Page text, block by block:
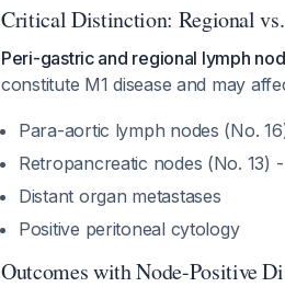
Critical Distinction: Regional
Peri-gastric and regional lymph
constitute M1 disease and may
Para-aortic lymph nodes (No.
Retropancreatic nodes (No. 13)
Distant organ metastases
Positive peritoneal cytology
Outcomes with Node-Positive